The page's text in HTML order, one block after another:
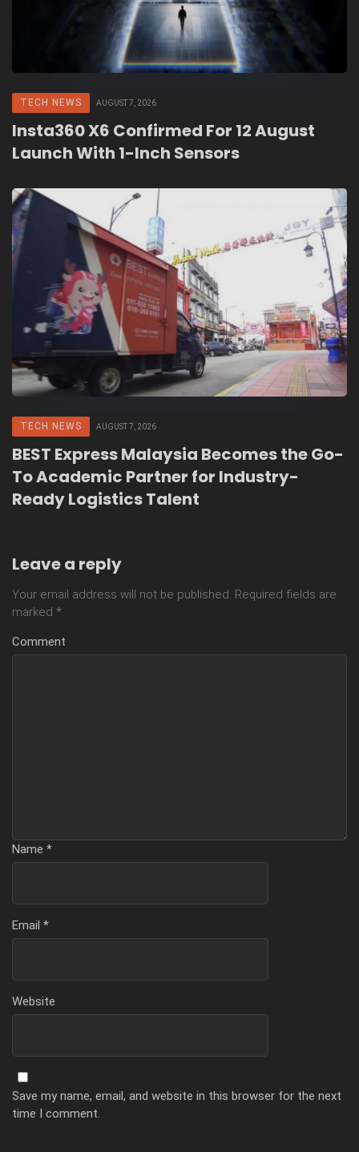
TECH NEWS AUGUST 7, 2026
Insta360 X6 Confirmed For 12 August
Launch With 1-Inch Sensors
TECH NEWS AUGUST 7, 2026
BEST Express Malaysia Becomes the Go-
To Academic Partner for Industry-
Ready Logistics Talent
Leave a reply
Your email address will not be published. Required fields are
marked *
Comment
Name *
Email *
Website
Save my name, email, and website in this browser for the next
time I comment.